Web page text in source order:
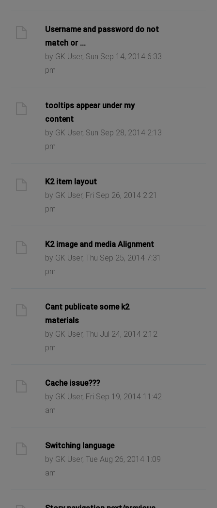
Username and password do not
match or ...
by GK User, Sun Sep 14, 2014 6:33
pm
tooltips appear under my
content
by GK User, Sun Sep 28, 2014 2:13
pm
K2 item layout
by GK User, Fri Sep 26, 2014 2:21
pm
K2 image and media Alignment
by GK User, Thu Sep 25, 2014 7:31
pm
Cant publicate some k2
materials
by GK User, Thu Jul 24, 2014 2:12
pm
Cache issue???
by GK User, Fri Sep 19, 2014 11:42
am
Switching language
by GK User, Tue Aug 26, 2014 1:09
am